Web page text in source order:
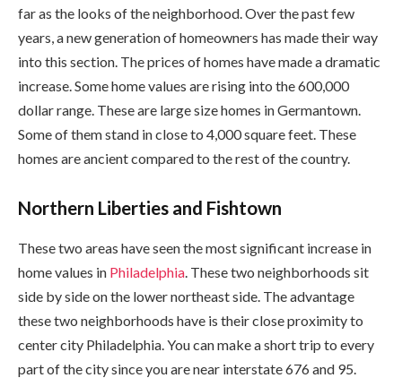
far as the looks of the neighborhood. Over the past few
years, a new generation of homeowners has made their way
into this section. The prices of homes have made a dramatic
increase. Some home values are rising into the 600,000
dollar range. These are large size homes in Germantown.
Some of them stand in close to 4,000 square feet. These
homes are ancient compared to the rest of the country.
Northern Liberties and Fishtown
These two areas have seen the most significant increase in
home values in Philadelphia. These two neighborhoods sit
side by side on the lower northeast side. The advantage
these two neighborhoods have is their close proximity to
center city Philadelphia. You can make a short trip to every
part of the city since you are near interstate 676 and 95.